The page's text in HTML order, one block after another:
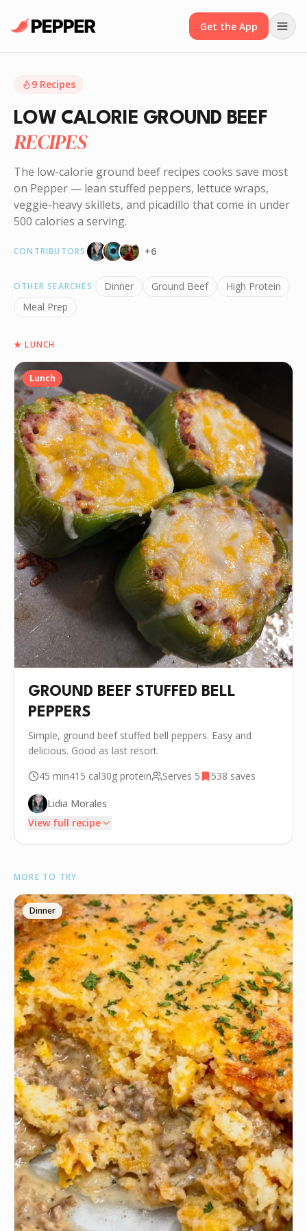
Get the App
9 Recipes
LOW CALORIE GROUND BEEF
RECIPES
The low-calorie ground beef recipes cooks save most
on Pepper — lean stuffed peppers, lettuce wraps,
veggie-heavy skillets, and picadillo that come in under
500 calories a serving.
CONTRIBUTORS +6
OTHER SEARCHES Dinner Ground Beef
High Protein
Meal Prep
★LUNCH
Lunch
GROUND BEEF STUFFED BELL
PEPPERS
Simple, ground beef stuffed bell peppers. Easy and
delicious. Good as last resort.
45 min415 cal30g protein Serves 5 538 saves
Lidia Morales
View full recipe
•1 lbs Ground beef
🧅1/2 Onion
🍅1 Tomato
🧂to taste Garlic Salt
🧂to taste Black Pepper
🧂to taste Italian Seasoning
🧀to taste Cheese (any kind) I used cheddar and
mozzarella cheese.
🌿to taste Paprika
•1 cup Cooked rice (any kind)
INSTRUCTIONS
1 Coat a baking dish with cooking spray or oil; set
aside. Preheat oven to 475°F. Cut tops off bell
peppers; set tops aside. Using a paring knife,
carefully remove the membranes and seeds from
bell peppers. Arrange peppers about 2 inches apart
in prepared baking dish. Place tops on empty
MORE TO TRY
Dinner